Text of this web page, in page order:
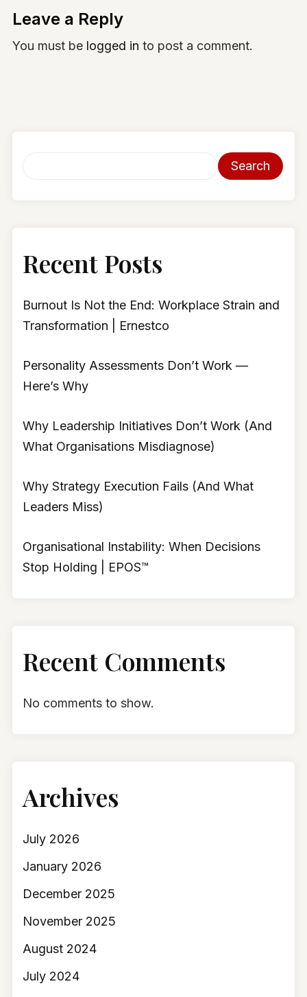
Leave a Reply
You must be logged in to post a comment.
Search
Recent Posts
Burnout Is Not the End: Workplace Strain and
Transformation | Ernestco
Personality Assessments Don’t Work —
Here’s Why
Why Leadership Initiatives Don’t Work (And
What Organisations Misdiagnose)
Why Strategy Execution Fails (And What
Leaders Miss)
Organisational Instability: When Decisions
Stop Holding | EPOS™
Recent Comments
No comments to show.
Archives
July 2026
January 2026
December 2025
November 2025
August 2024
July 2024